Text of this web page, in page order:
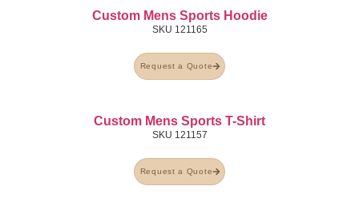
Custom Mens Sports Hoodie
SKU 121165
Request a Quote
Custom Mens Sports T-Shirt
SKU 121157
Request a Quote